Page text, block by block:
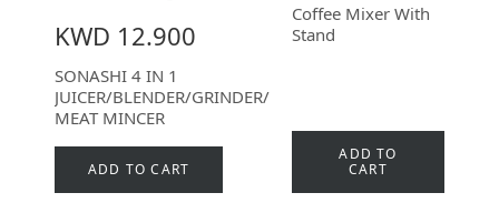
KWD 12.900
SONASHI 4 IN 1
JUICER/BLENDER/GRINDER/
MEAT MINCER
ADD TO CART
Coffee Mixer With
Stand
ADD TO
CART